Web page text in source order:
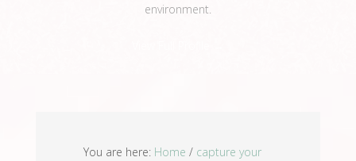
environment.
You are here: Home / capture your